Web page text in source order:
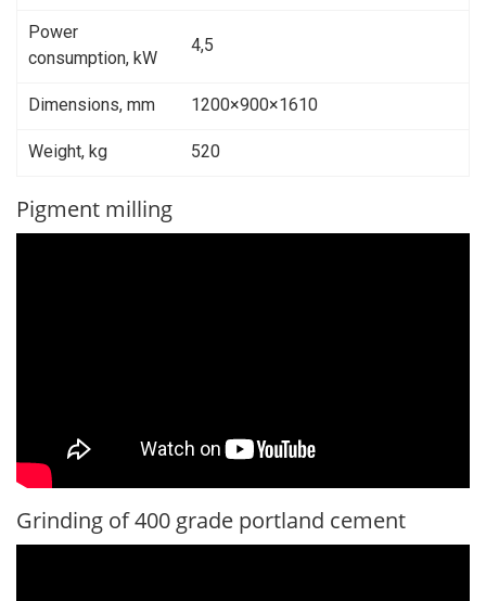
Power
consumption, kW
4,5
Dimensions, mm 1200×900×1610
Weight, kg 520
Pigment milling
Grinding of 400 grade portland cement